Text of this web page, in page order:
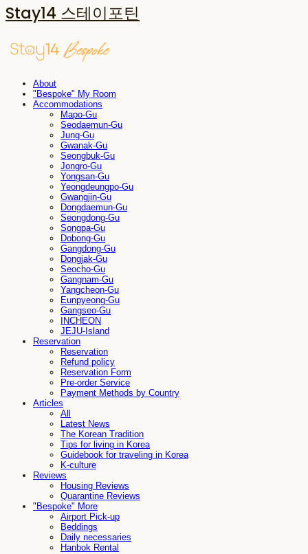
Stay14 스테이포틴
About
"Bespoke" My Room
Accommodations
Mapo-Gu
Seodaemun-Gu
Jung-Gu
Gwanak-Gu
Seongbuk-Gu
Jongro-Gu
Yongsan-Gu
Yeongdeungpo-Gu
Gwangjin-Gu
Dongdaemun-Gu
Seongdong-Gu
Songpa-Gu
Dobong-Gu
Gangdong-Gu
Dongjak-Gu
Seocho-Gu
Gangnam-Gu
Yangcheon-Gu
Eunpyeong-Gu
Gangseo-Gu
INCHEON
JEJU-Island
Reservation
Reservation
Refund policy
Reservation Form
Pre-order Service
Payment Methods by Country
Articles
All
Latest News
The Korean Tradition
Tips for living in Korea
Guidebook for traveling in Korea
K-culture
Reviews
Housing Reviews
Quarantine Reviews
"Bespoke" More
Airport Pick-up
Beddings
Daily necessaries
Hanbok Rental